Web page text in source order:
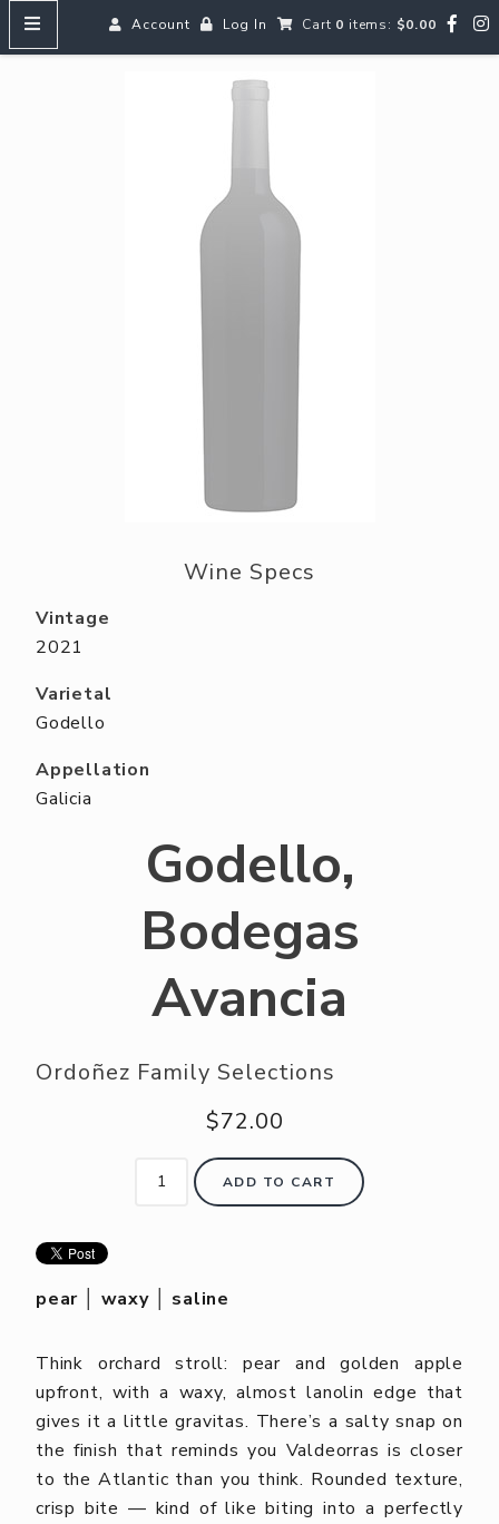
Account Log In Cart 0 items: $0.00
HOME
MENUS
SEARCH OUR WINES
ABOUT US
Wine Specs
Vintage
2021
Varietal
Godello
Appellation
Galicia
Godello,
Bodegas
Avancia
Ordoñez Family Selections
$72.00
ADD TO CART
pear │ waxy │ saline
Think orchard stroll: pear and golden apple
upfront, with a waxy, almost lanolin edge that
gives it a little gravitas. There’s a salty snap on
the finish that reminds you Valdeorras is closer
to the Atlantic than you think. Rounded texture,
crisp bite — kind of like biting into a perfectly